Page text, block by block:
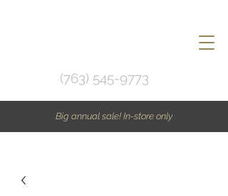
(763) 545-9773
Big annual sale! In-store only